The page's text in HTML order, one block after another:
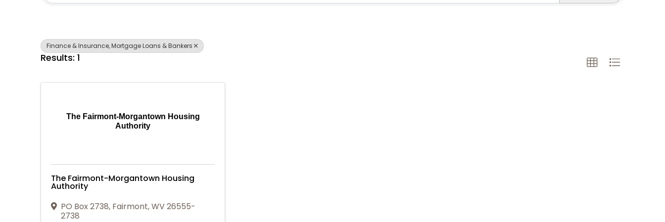
Finance & Insurance, Mortgage Loans & Bankers
Results: 1
The Fairmont-Morgantown Housing
Authority
The Fairmont-Morgantown Housing
Authority
PO Box 2738, Fairmont,WV26555-
2738